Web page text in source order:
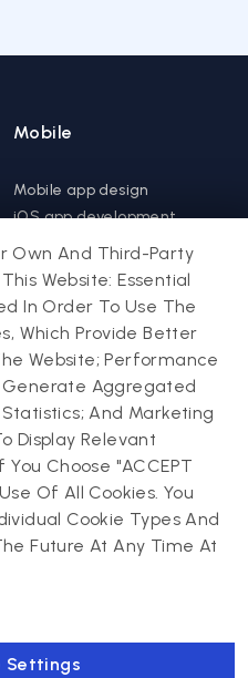
Mobile
Mobile app design
iOS app development
Android app development
Hybrid app development
Mobile app support &
maintenance
Contact us
Powering success
narratives with
experiential tech
innovations
Connect with us
Own And Third-Party
Website: Essential
In Order To Use The
Which Provide Better
Website; Performance
Generate Aggregated
And Marketing
Display Relevant
Choose "ACCEPT
Of All Cookies. You
Cookie Types And
Future At Any Time At
Settings